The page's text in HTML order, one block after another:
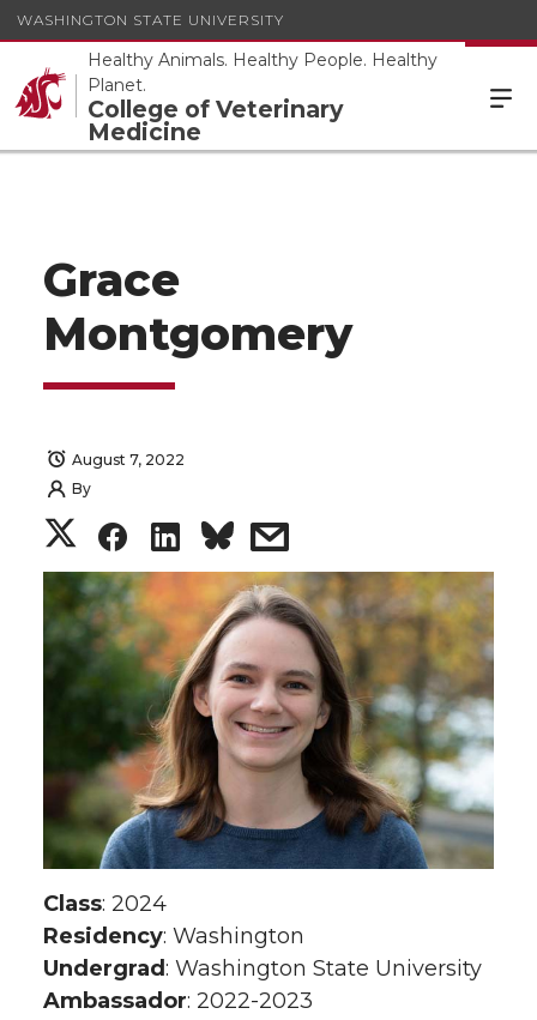
WASHINGTON STATE UNIVERSITY
Healthy Animals. Healthy People. Healthy
Planet.
College of Veterinary
Medicine
Grace
Montgomery
August 7, 2022
By
S
h
a
r
e
o
n
T
w
S
h
a
r
e
o
n
F
a
S
h
a
r
e
o
n
L
i
s
h
a
r
e
w
i
t
h
Class: 2024
Residency: Washington
Undergrad: Washington State University
Ambassador: 2022-2023